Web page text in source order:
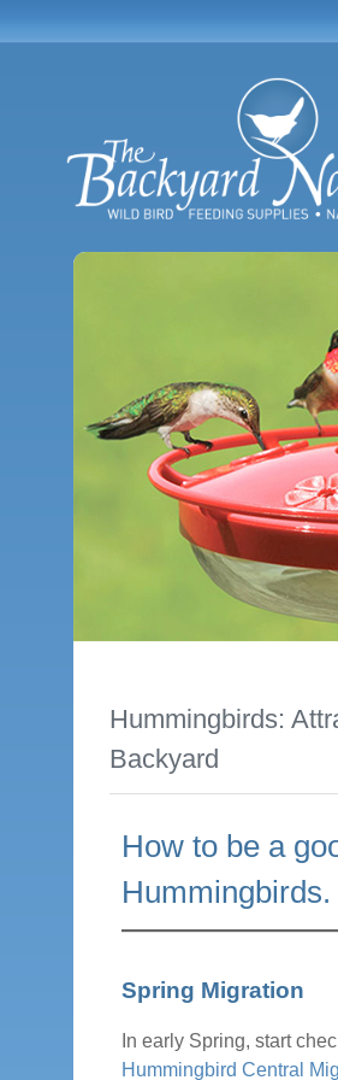
Hummingbirds:
Backyard
How to be a
Hummingbirds.
Spring Migration
In early Spring, start
Hummingbird Central